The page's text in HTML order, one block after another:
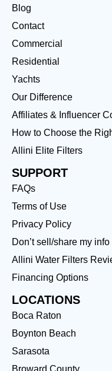
Blog
Contact
Commercial
Residential
Yachts
Our Difference
Affiliates & Influencer
How to Choose the
Allini Elite Filters
SUPPORT
FAQs
Terms of Use
Privacy Policy
Don’t sell/share my info
Allini Water Filters
Financing Options
LOCATIONS
Boca Raton
Boynton Beach
Sarasota
Broward County